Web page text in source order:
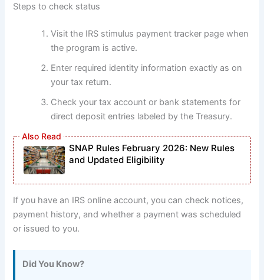
Steps to check status
Visit the IRS stimulus payment tracker page when
the program is active.
Enter required identity information exactly as on
your tax return.
Check your tax account or bank statements for
direct deposit entries labeled by the Treasury.
SNAP Rules February 2026: New Rules
and Updated Eligibility
If you have an IRS online account, you can check notices,
payment history, and whether a payment was scheduled
or issued to you.
Did You Know?